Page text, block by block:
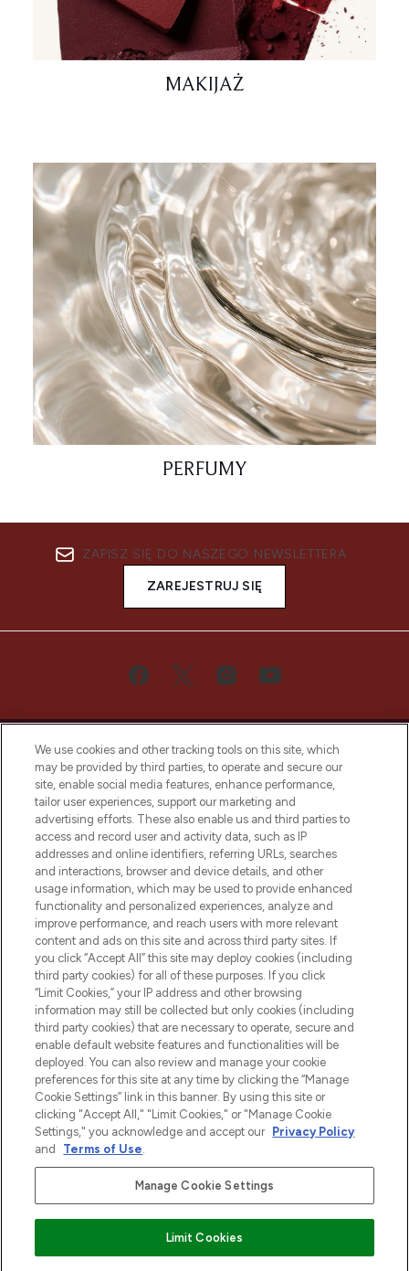
MAKIJAŻ
PERFUMY
ZAPISZ SIĘ DO NASZEGO NEWSLETTERA
ZAREJESTRUJ SIĘ
Bądź pierwszą osobą, która dowie się o
najnowszych produktach, od niszowych i
uznanych marek, sezonowych trendach i
otrzyma ekskluzywne artykuły redakcyjne
z Sunday Supplement.
Zgoda na pliki cookie
Do Not Sell or Share My Personal
Information
POMOC & INFORMACJE
WAŻNE INFORMACJE
O LOOKFANTASTIC
Płać bezpiecznie za pomocą
We use cookies and other tracking tools on this site, which
may be provided by third parties, to operate and secure our
site, enable social media features, enhance performance,
tailor user experiences, support our marketing and
advertising efforts. These also enable us and third parties to
access and record user and activity data, such as IP
addresses and online identifiers, referring URLs, searches
and interactions, browser and device details, and other
usage information, which may be used to provide enhanced
functionality and personalized experiences, analyze and
improve performance, and reach users with more relevant
content and ads on this site and across third party sites. If
you click “Accept All” this site may deploy cookies (including
third party cookies) for all of these purposes. If you click
“Limit Cookies,” your IP address and other browsing
information may still be collected but only cookies (including
third party cookies) that are necessary to operate, secure and
enable default website features and functionalities will be
deployed. You can also review and manage your cookie
preferences for this site at any time by clicking the “Manage
Cookie Settings” link in this banner. By using this site or
clicking "Accept All," "Limit Cookies," or "Manage Cookie
Settings," you acknowledge and accept our Privacy Policy
and
Terms of Use.
Manage Cookie Settings
Limit Cookies